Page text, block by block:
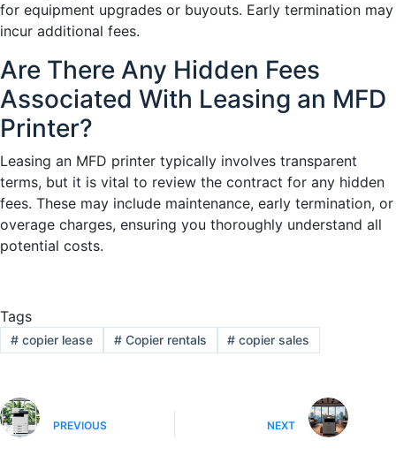
for equipment upgrades or buyouts. Early termination may
incur additional fees.
Are There Any Hidden Fees
Associated With Leasing an MFD
Printer?
Leasing an MFD printer typically involves transparent
terms, but it is vital to review the contract for any hidden
fees. These may include maintenance, early termination, or
overage charges, ensuring you thoroughly understand all
potential costs.
Tags
#copier lease #Copier rentals # copier sales
PREVIOUS NEXT